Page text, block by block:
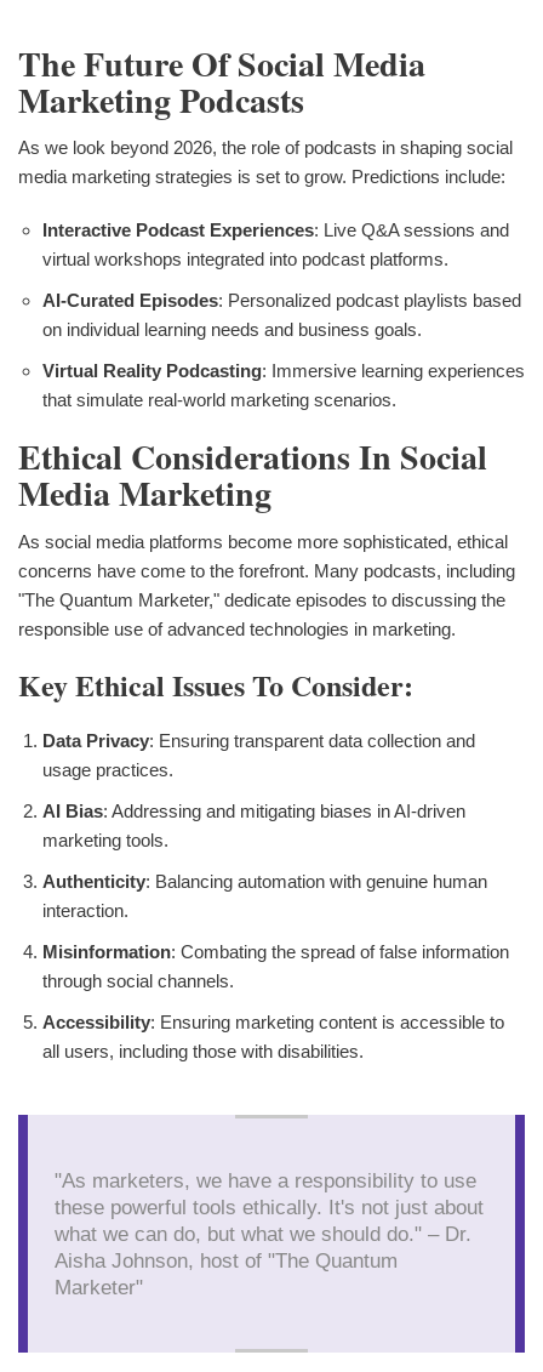
The Future Of Social Media
Marketing Podcasts
As we look beyond 2026, the role of podcasts in shaping social
media marketing strategies is set to grow. Predictions include:
Interactive Podcast Experiences: Live Q&A sessions and
virtual workshops integrated into podcast platforms.
AI-Curated Episodes: Personalized podcast playlists based
on individual learning needs and business goals.
Virtual Reality Podcasting: Immersive learning experiences
that simulate real-world marketing scenarios.
Ethical Considerations In Social
Media Marketing
As social media platforms become more sophisticated, ethical
concerns have come to the forefront. Many podcasts, including
"The Quantum Marketer," dedicate episodes to discussing the
responsible use of advanced technologies in marketing.
Key Ethical Issues To Consider:
Data Privacy: Ensuring transparent data collection and
usage practices.
AI Bias: Addressing and mitigating biases in AI-driven
marketing tools.
Authenticity: Balancing automation with genuine human
interaction.
Misinformation: Combating the spread of false information
through social channels.
Accessibility: Ensuring marketing content is accessible to
all users, including those with disabilities.
"As marketers, we have a responsibility to use
these powerful tools ethically. It's not just about
what we can do, but what we should do." – Dr.
Aisha Johnson, host of "The Quantum
Marketer"